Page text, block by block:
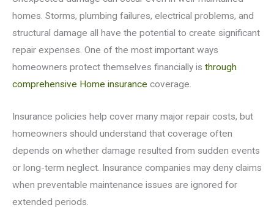
homes. Storms, plumbing failures, electrical problems, and
structural damage all have the potential to create significant
repair expenses. One of the most important ways
homeowners protect themselves financially is through
comprehensive Home insurance coverage.
Insurance policies help cover many major repair costs, but
homeowners should understand that coverage often
depends on whether damage resulted from sudden events
or long-term neglect. Insurance companies may deny claims
when preventable maintenance issues are ignored for
extended periods.